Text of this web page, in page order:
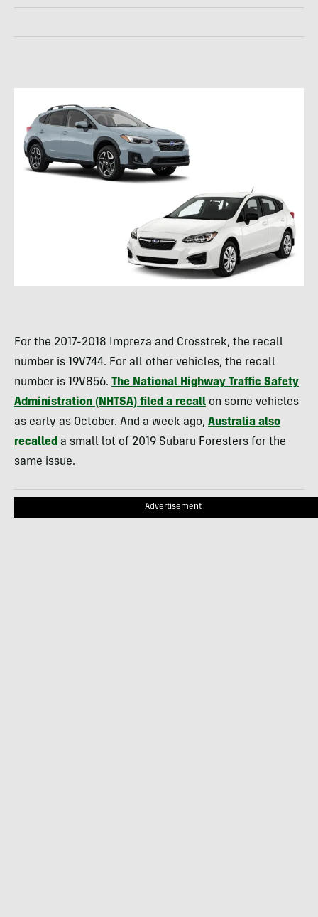
For the 2017-2018 Impreza and Crosstrek, the recall
number is 19V744. For all other vehicles, the recall
number is 19V856. The National Highway Traffic Safety
Administration (NHTSA) filed a recall on some vehicles
as early as October. And a week ago, Australia also
recalled a small lot of 2019 Subaru Foresters for the
same issue.
Advertisement